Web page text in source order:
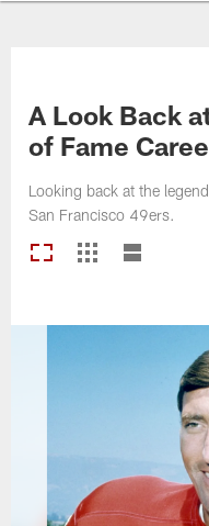
A Look Back
of Fame
Looking back at the
San Francisco 49ers.